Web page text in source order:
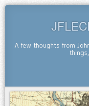
A few thoughts from
SKIP TO CONTENT